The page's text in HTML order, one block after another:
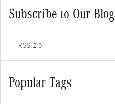
Subscribe to Our Blog
RSS 2.0
Popular Tags